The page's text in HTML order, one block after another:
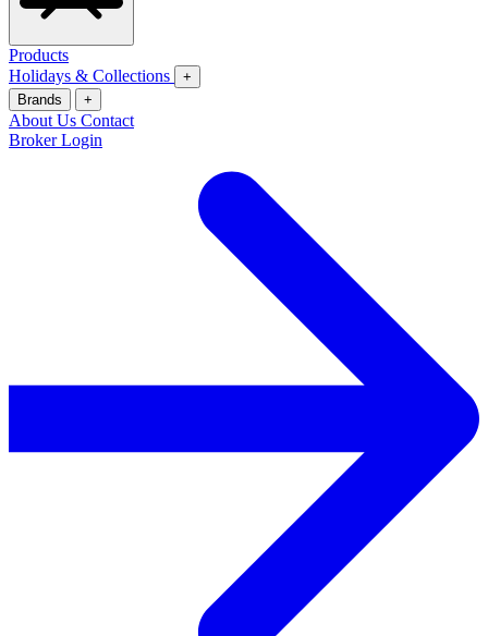
Products
Holidays & Collections
+
Brands
+
About Us Contact
Broker Login